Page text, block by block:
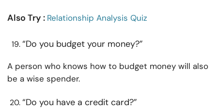
Also Try : Relationship Analysis Quiz
“Do you budget your money?”
A person who knows how to budget money will also
be a wise spender.
“Do you have a credit card?”